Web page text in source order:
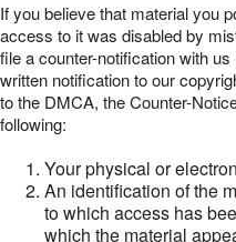
If you believe that material you
access to it was disabled by
file a counter-notification with us
written notification to our
to the DMCA, the Counter-
following:
Your physical or
An identification of the
to which access has
which the material